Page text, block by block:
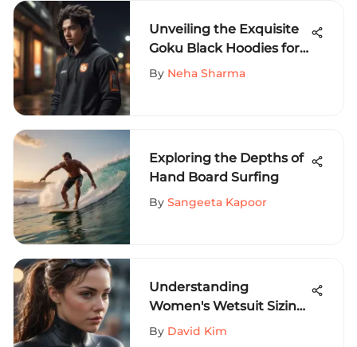
Unveiling the Exquisite
Goku Black Hoodies for
Thrill-Seeking Sports
By Neha Sharma
Exploring the Depths of
Hand Board Surfing
By Sangeeta Kapoor
Understanding
Women's Wetsuit Sizing
for Extreme Sports
By David Kim